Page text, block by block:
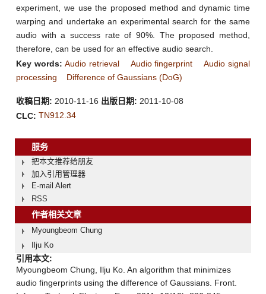
experiment, we use the proposed method and dynamic time
warping and undertake an experimental search for the same
audio with a success rate of 90%. The proposed method,
therefore, can be used for an effective audio search.
Key words: Audio retrieval Audio fingerprint
Audio signal
processing
Difference of Gaussians (DoG)
收稿日期: 2010-11-16 出版日期: 2011-10-08
CLC: TN912.34
服务
把本文推荐给朋友
加入引用管理器
E-mail Alert
RSS
作者相关文章
Myoungbeom Chung
Ilju Ko
引用本文:
Myoungbeom Chung, Ilju Ko. An algorithm that minimizes
audio fingerprints using the difference of Gaussians. Front.